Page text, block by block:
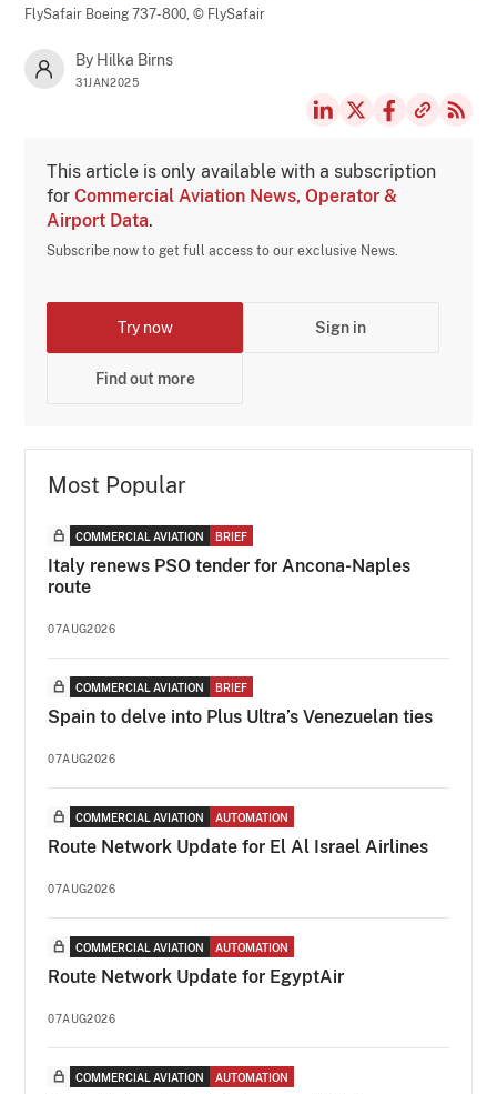
FlySafair Boeing 737-800,© FlySafair
By Hilka Birns
31JAN2025
This article is only available with a subscription
forCommercial Aviation News, Operator &
Airport Data.
Subscribe now to get full access to our exclusive News.
Try now Sign in
Find out more
Most Popular
COMMERCIAL AVIATION BRIEF
Italy renews PSO tender for Ancona-Naples
route
07AUG2026
COMMERCIAL AVIATION BRIEF
Spain to delve into Plus Ultra’s Venezuelan ties
07AUG2026
COMMERCIAL AVIATION AUTOMATION
Route Network Update for El Al Israel Airlines
07AUG2026
COMMERCIAL AVIATION AUTOMATION
Route Network Update for EgyptAir
07AUG2026
COMMERCIAL AVIATION AUTOMATION